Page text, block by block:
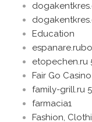
Education
etopechen.ru
Fair Go Casino
family-grill.ru
farmacia1
Fashion,